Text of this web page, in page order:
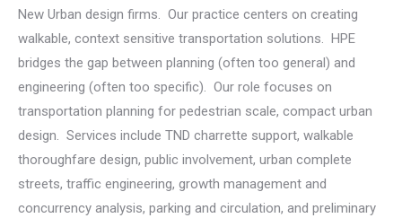
New Urban design firms. Our practice centers on creating
walkable, context sensitive transportation solutions. HPE
bridges the gap between planning (often too general) and
engineering (often too specific). Our role focuses on
transportation planning for pedestrian scale, compact urban
design. Services include TND charrette support, walkable
thoroughfare design, public involvement, urban complete
streets, traffic engineering, growth management and
concurrency analysis, parking and circulation, and preliminary